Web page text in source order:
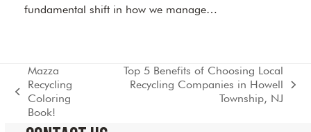
fundamental shift in how we manage…
previous
post:
Mazza
Recycling
Coloring
Book!
Top 5 Benefits of Choosing Local
Recycling Companies in Howell
Township, NJ